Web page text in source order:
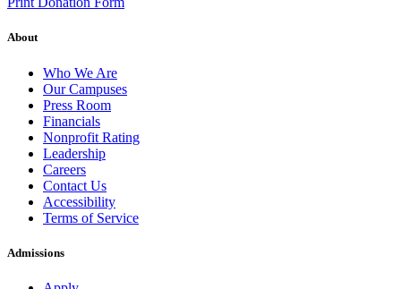
About
Who We Are
Our Campuses
Press Room
Financials
Nonprofit Rating
Leadership
Careers
Contact Us
Accessibility
Terms of Service
Admissions